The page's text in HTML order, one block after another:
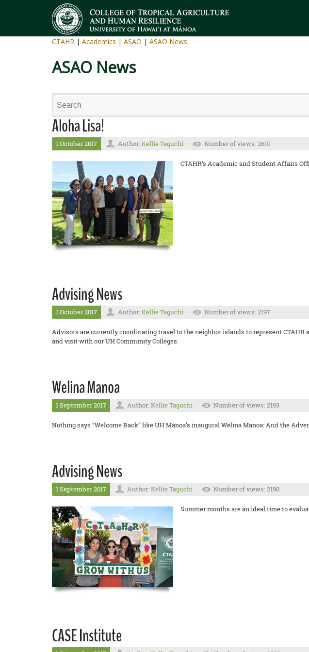
CTAHR | Academics | ASAO | ASAO News
ASAO News
Aloha Lisa!
1 October 2017 Author: Kellie Taguchi Number of views: 2601
CTAHR’s Academic and Student Affairs
Advising News
1 October 2017 Author: Kellie Taguchi Number of views: 2197
Advisors are currently coordinating travel to the neighbor islands to represent
and visit with our UH Community Colleges.
Welina Manoa
1 September 2017 Author: Kellie Taguchi Number of views: 2193
Nothing says “Welcome Back” like UH Manoa’s inaugural Welina Manoa: And the
Advising News
1 September 2017 Author: Kellie Taguchi Number of views: 2190
Summer months are an ideal time to
CASE Institute